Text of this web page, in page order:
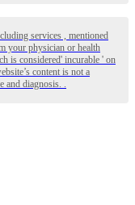
services , mentioned
your physician or health
is considered' incurable ' on
content is not a
and diagnosis. .